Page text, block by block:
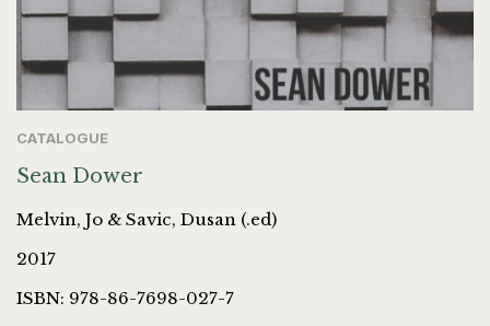
CATALOGUE
Sean Dower
Melvin, Jo & Savic, Dusan (.ed)
2017
ISBN: 978-86-7698-027-7